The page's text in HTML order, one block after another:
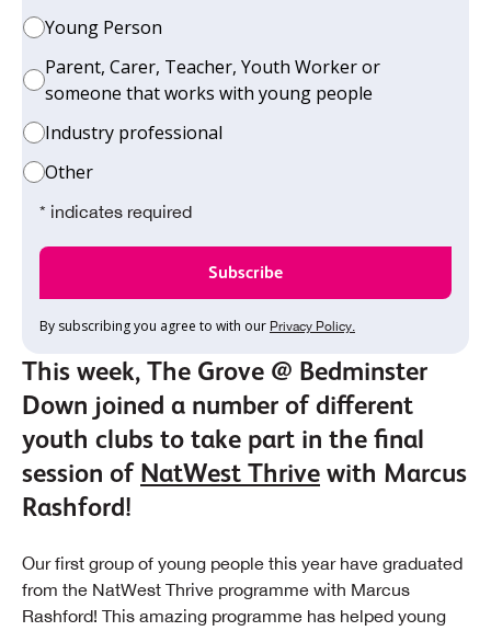
Young Person
Parent, Carer, Teacher, Youth Worker or
someone that works with young people
Industry professional
Other
* indicates required
By subscribing you agree to with our Privacy Policy.
This week, The Grove @ Bedminster
Down joined a number of different
youth clubs to take part in the final
session of NatWest Thrive with Marcus
Rashford!
Our first group of young people this year have graduated
from the NatWest Thrive programme with Marcus
Rashford! This amazing programme has helped young